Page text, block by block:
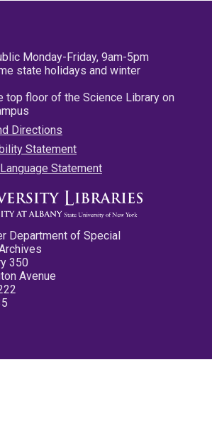
Monday-Friday, 9am-5pm
state holidays and winter
top floor of the Science Library on
Directions
Statement
Statement
Department of Special
350
Avenue